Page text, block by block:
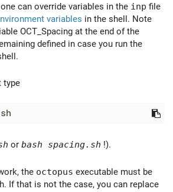
can override variables in the inp file
variables in the shell. Note
OCT_Spacing at the end of the
defined in case you run the
type
or bash spacing.sh !).
the octopus executable must be
If that is not the case, you can replace